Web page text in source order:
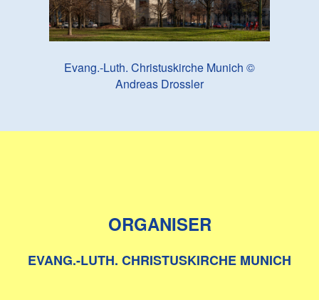
Evang.-Luth. Christuskirche Munich ©
Andreas Drossler
ORGANISER
EVANG.-LUTH. CHRISTUSKIRCHE MUNICH